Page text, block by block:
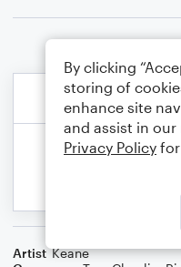
Artist Keane
By clicking
storing of
enhance site
and assist in
Privacy Policy